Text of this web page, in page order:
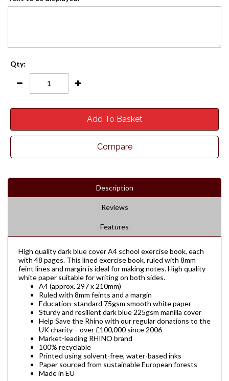
Qty:
Add To Basket
Compare
Description
Reviews
Features
High quality dark blue cover A4 school exercise book, each
with 48 pages. This lined exercise book, ruled with 8mm
feint lines and margin is ideal for making notes. High quality
white paper suitable for writing on both sides.
A4 (approx. 297 x 210mm)
Ruled with 8mm feints and a margin
Education-standard 75gsm smooth white paper
Sturdy and resilient dark blue 225gsm manilla cover
Help Save the Rhino with our regular donations to the
UK charity – over £100,000 since 2006
Market-leading RHINO brand
100% recyclable
Printed using solvent-free, water-based inks
Paper sourced from sustainable European forests
Made in EU